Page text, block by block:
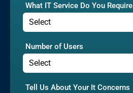
What IT Service Do You Require
Number of Users
Tell Us About Your It Concerns